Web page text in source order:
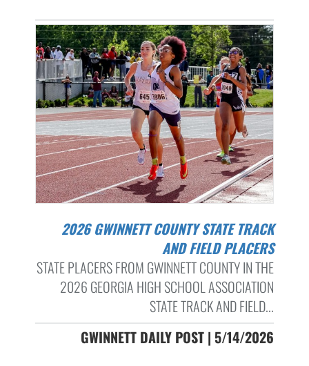
2026 GWINNETT COUNTY STATE TRACK
AND FIELD PLACERS
STATE PLACERS FROM GWINNETT COUNTY IN THE
2026 GEORGIA HIGH SCHOOL ASSOCIATION
STATE TRACK AND FIELD...
GWINNETT DAILY POST | 5/14/2026